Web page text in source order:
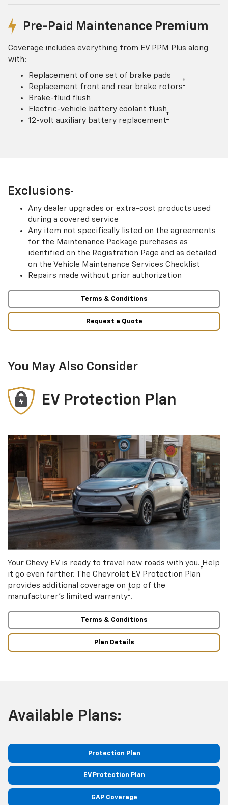
Pre-Paid Maintenance Premium
Coverage includes everything from EV PPM Plus along
with:
Replacement of one set of brake pads
Replacement front and rear brake rotors†
Brake-fluid flush
Electric-vehicle battery coolant flush
12-volt auxiliary battery replacement†
Exclusions†
Any dealer upgrades or extra-cost products used
during a covered service
Any item not specifically listed on the agreements
for the Maintenance Package purchases as
identified on the Registration Page and as detailed
on the Vehicle Maintenance Services Checklist
Repairs made without prior authorization
Terms & Conditions
Request a Quote
You May Also Consider
EV Protection Plan
Your Chevy EV is ready to travel new roads with you. Help
it go even farther. The Chevrolet EV Protection Plan†
provides additional coverage on top of the
manufacturer’s limited warranty†.
Terms & Conditions
Plan Details
Available Plans:
Protection Plan
EV Protection Plan
GAP Coverage